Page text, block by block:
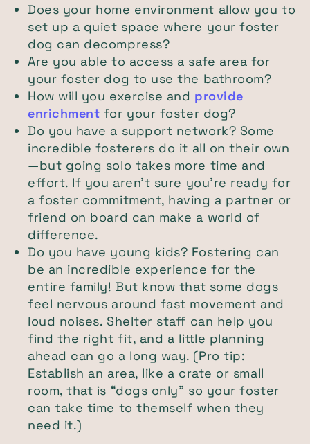
Does your home environment allow you to
set up a quiet space where your foster
dog can decompress?
Are you able to access a safe area for
your foster dog to use the bathroom?
How will you exercise and provide
enrichment for your foster dog?
Do you have a support network? Some
incredible fosterers do it all on their own
—but going solo takes more time and
effort. If you aren’t sure you’re ready for
a foster commitment, having a partner or
friend on board can make a world of
difference.
Do you have young kids? Fostering can
be an incredible experience for the
entire family! But know that some dogs
feel nervous around fast movement and
loud noises. Shelter staff can help you
find the right fit, and a little planning
ahead can go a long way. (Pro tip:
Establish an area, like a crate or small
room, that is “dogs only” so your foster
can take time to themself when they
need it.)